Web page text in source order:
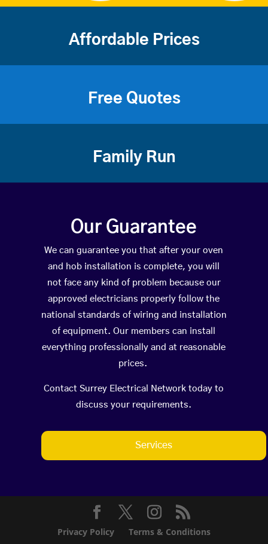
Affordable Prices
Free Quotes
Family Run
Our Guarantee
We can guarantee you that after your oven
and hob installation is complete, you will
not face any kind of problem because our
approved electricians properly follow the
national standards of wiring and installation
of equipment. Our members can install
everything professionally and at reasonable
prices.
Contact Surrey Electrical Network today to
discuss your requirements.
Services
Privacy Policy Terms & Conditions